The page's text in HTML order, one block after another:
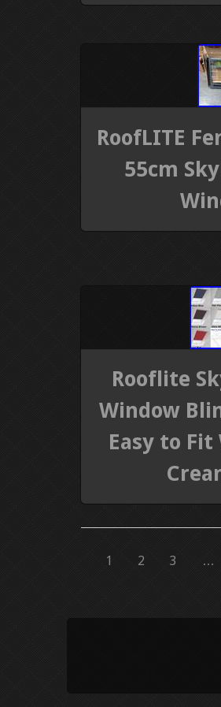
RoofLITE
55cm
Rooflite
Window
Easy to
1 2 3 …